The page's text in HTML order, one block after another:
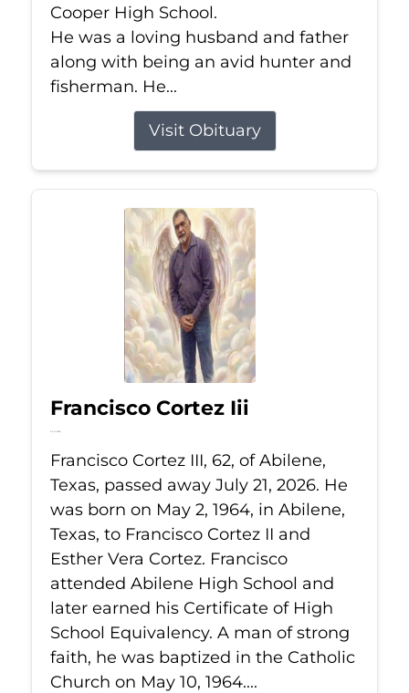
Cooper High School.
He was a loving husband and father
along with being an avid hunter and
fisherman. He...
Visit Obituary
Francisco Cortez Iii
Jul 21, 2026
Francisco Cortez III, 62, of Abilene,
Texas, passed away July 21, 2026. He
was born on May 2, 1964, in Abilene,
Texas, to Francisco Cortez II and
Esther Vera Cortez. Francisco
attended Abilene High School and
later earned his Certificate of High
School Equivalency. A man of strong
faith, he was baptized in the Catholic
Church on May 10, 1964....